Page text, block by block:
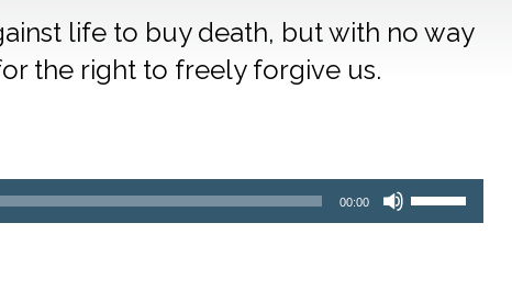
life to buy death, but with no way
the right to freely forgive us.
00:00
Use